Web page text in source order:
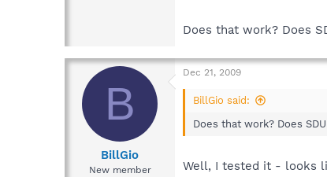
Does that work? Does
B
BillGio
New member
Dec 21, 2009
BillGio said:
Does that work? Does
Well, I tested it - looks